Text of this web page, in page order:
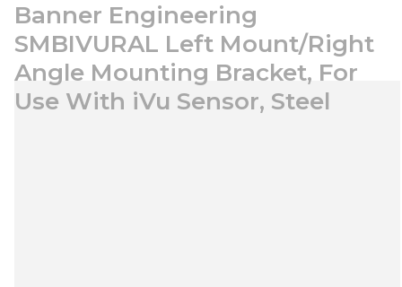
Banner Engineering
SMBIVURAL Left Mount/Right
Angle Mounting Bracket, For
Use With iVu Sensor, Steel